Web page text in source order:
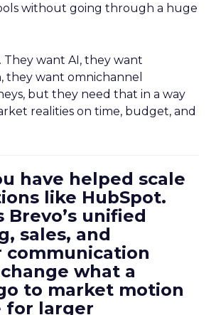
without going through a huge
They want AI, they want
they want omnichannel
but they need that in a way
realities on time, budget, and
have helped scale
like HubSpot.
Brevo’s unified
sales, and
communication
what a
to market motion
for larger